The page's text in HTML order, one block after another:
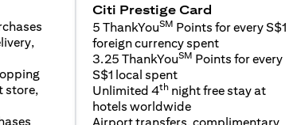
store,
Citi Prestige Card
5 ThankYouSM Points for every S$1
foreign currency spent
3.25 ThankYouSM Points for every
S$1 local spent
Unlimited 4th night free stay at
hotels worldwide